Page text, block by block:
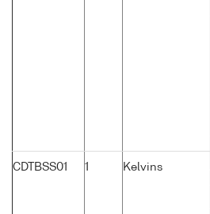
CDTBSS01 1 Kelvins